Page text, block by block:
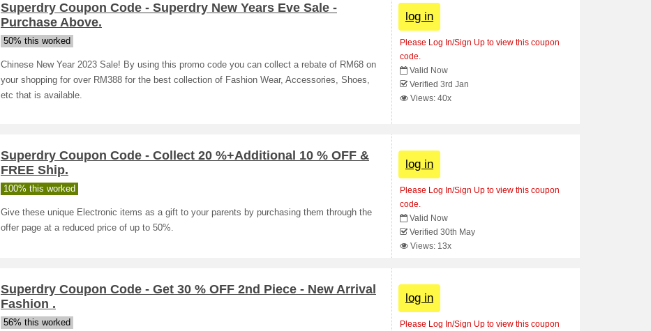
Superdry Coupon Code - Superdry New Years Eve Sale -
Purchase Above.
50% this worked
Chinese New Year 2023 Sale! By using this promo code you can collect a rebate of RM68 on
your shopping for over RM388 for the best collection of Fashion Wear, Accessories, Shoes,
etc that is available.
log in
Please Log In/Sign Up to view this coupon
code.
Valid Now
Verified 3rd Jan
Views: 40x
Superdry Coupon Code - Collect 20 %+Additional 10 % OFF &
FREE Ship.
100% this worked
Give these unique Electronic items as a gift to your parents by purchasing them through the
offer page at a reduced price of up to 50%.
log in
Please Log In/Sign Up to view this coupon
code.
Valid Now
Verified 30th May
Views: 13x
Superdry Coupon Code - Get 30 % OFF 2nd Piece - New Arrival
Fashion .
56% this worked
log in
Please Log In/Sign Up to view this coupon